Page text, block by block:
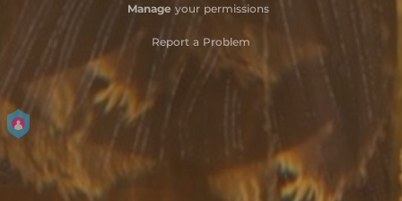
Manage your permissions
Report a Problem